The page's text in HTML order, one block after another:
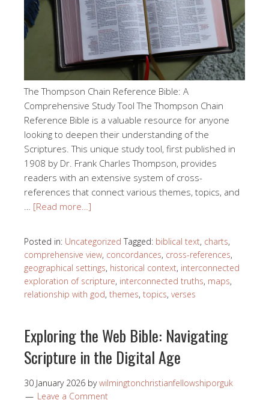
The Thompson Chain Reference Bible: A
Comprehensive Study Tool The Thompson Chain
Reference Bible is a valuable resource for anyone
looking to deepen their understanding of the
Scriptures. This unique study tool, first published in
1908 by Dr. Frank Charles Thompson, provides
readers with an extensive system of cross-
references that connect various themes, topics, and
[Read more…]
Posted in: Uncategorized Tagged: biblical text, charts,
comprehensive view, concordances, cross-references,
geographical settings, historical context, interconnected
exploration of scripture, interconnected truths, maps,
relationship with god, themes, topics, verses
Exploring the Web Bible: Navigating
Scripture in the Digital Age
30 January 2026 bywilmingtonchristianfellowshiporguk
Leave a Comment